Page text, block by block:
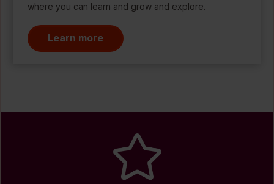
where you can learn and grow and explore.
Learn more